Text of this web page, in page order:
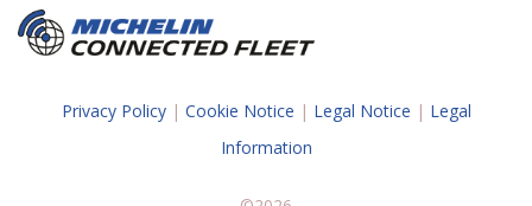
Privacy Policy| Cookie Notice | Legal Notice | Legal
Information